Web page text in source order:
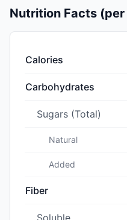
Nutrition Facts
Calories
Carbohydrates
Sugars (Total)
Natural
Added
Fiber
Soluble